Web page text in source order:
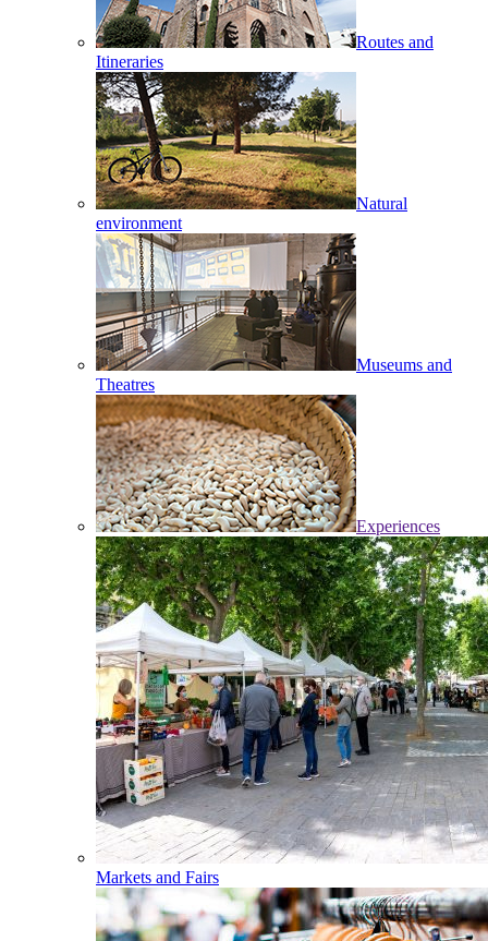
Routes and
Itineraries
Natural
environment
Museums and
Theatres
Experiences
Markets and Fairs